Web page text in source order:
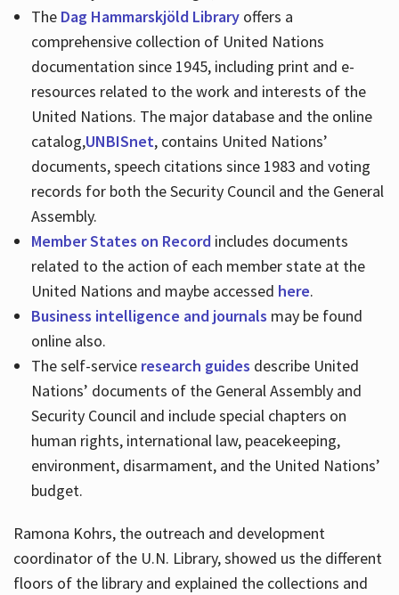
TheDag Hammarskjöld Libraryoffers a
comprehensive collection of United Nations
documentation since 1945, including print and e-
resources related to the work and interests of the
United Nations. The major database and the online
catalog,UNBISnet, contains United Nations’
documents, speech citations since 1983 and voting
records for both the Security Council and the General
Assembly.
Member States on Recordincludes documents
related to the action of each member state at the
United Nations and maybe accessed here.
Business intelligence and journals may be found
online also.
The self-service research guides describe United
Nations’ documents of the General Assembly and
Security Council and include special chapters on
human rights, international law, peacekeeping,
environment, disarmament, and the United Nations’
budget.
Ramona Kohrs, the outreach and development
coordinator of the U.N. Library, showed us the different
floors of the library and explained the collections and